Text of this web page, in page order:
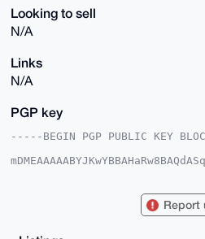
Looking to sell
N/A
Links
N/A
PGP key
-----BEGIN PGP PUBLIC KEY
Report